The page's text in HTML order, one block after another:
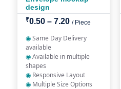
design
₹0.50 – 7.20 / Piece
◉Same Day Delivery
available
◉Available in multiple
shapes
◉ Responsive Layout
◉ Multiple Size Options